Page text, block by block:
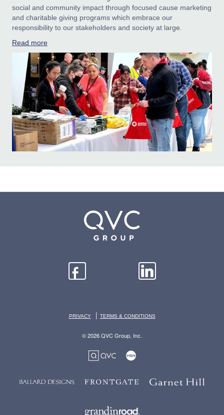
social and community impact through focused cause marketing
and charitable giving programs which embrace our
responsibility to our stakeholders and society at large.
Read more
PRIVACY | TERMS & CONDITIONS
© 2026 QVC Group, Inc.